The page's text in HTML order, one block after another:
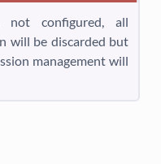
configured, all
will be discarded but
management will